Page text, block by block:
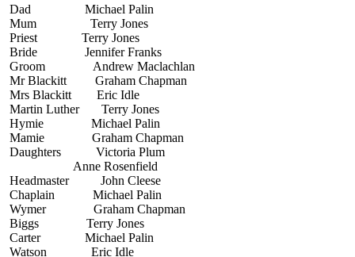
Dad Michael Palin
Mum Terry Jones
Priest Terry Jones
Bride Jennifer Franks
Groom Andrew Maclachlan
Mr Blackitt Graham Chapman
Mrs Blackitt Eric Idle
Martin Luther Terry Jones
Hymie Michael Palin
Mamie Graham Chapman
Daughters Victoria Plum
Anne Rosenfield
Headmaster John Cleese
Chaplain Michael Palin
Wymer Graham Chapman
Biggs Terry Jones
Carter Michael Palin
Watson Eric Idle